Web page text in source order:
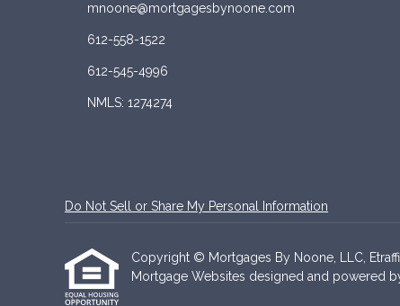
mnoone@mortgagesbynoone.com
612-558-1522
612-545-4996
NMLS: 1274274
Do Not Sell or Share My Personal Information
Copyright © Mortgages By Noone, LLC,
Mortgage Websites designed and powered